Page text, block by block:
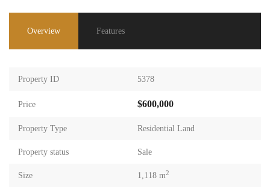
Overview Features
Property ID 5378
Price $600,000
Property Type Residential Land
Property status Sale
Size 1,118 m2